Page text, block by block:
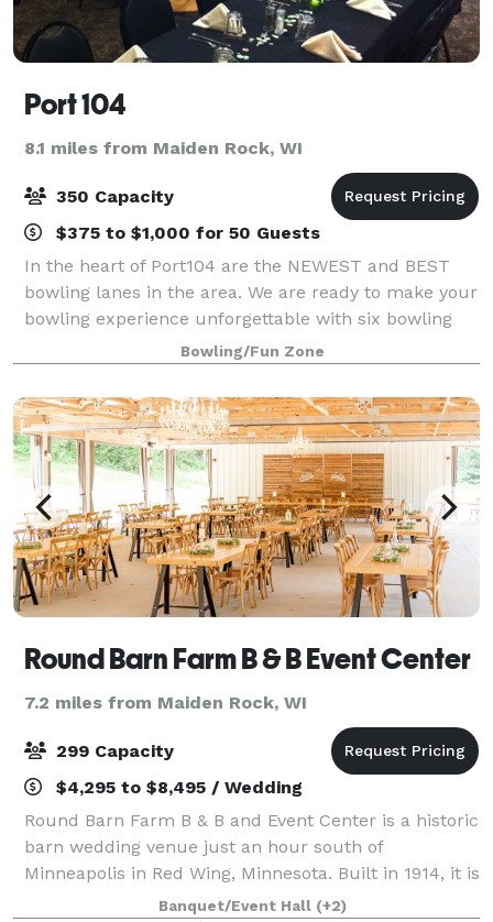
Port 104
8.1 miles from Maiden Rock, WI
350 Capacity
$375 to $1,000 for 50 Guests
In the heart of Port104 are the NEWEST and BEST
bowling lanes in the area. We are ready to make your
bowling experience unforgettable with six bowling
lanes! Lanes are available for league-play parties and
special events. Our banquet area
Bowling/Fun Zone
Round Barn Farm B & B Event Center
7.2 miles from Maiden Rock, WI
299 Capacity
$4,295 to $8,495 / Wedding
Round Barn Farm B & B and Event Center is a historic
barn wedding venue just an hour south of
Minneapolis in Red Wing, Minnesota. Built in 1914, it is
the perfect location for the couple that’s looking for
Banquet/Event Hall (+2)